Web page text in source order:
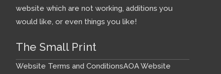
website which are not working, additions you
would like, or even things you like!
The Small Print
Website Terms and ConditionsAOA Website